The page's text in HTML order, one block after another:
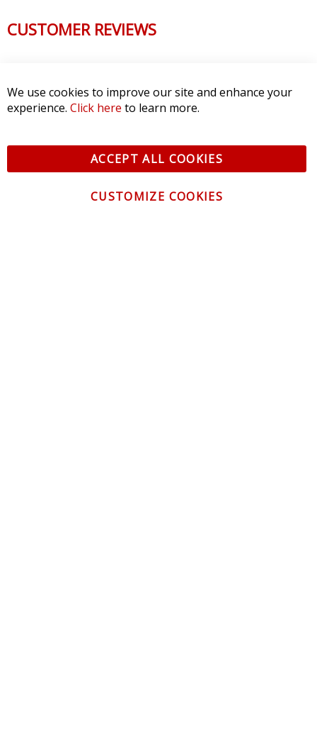
CUSTOMER REVIEWS
We use cookies to improve our site and enhance your
experience. Click here to learn more.
ACCEPT ALL COOKIES
CUSTOMIZE COOKIES